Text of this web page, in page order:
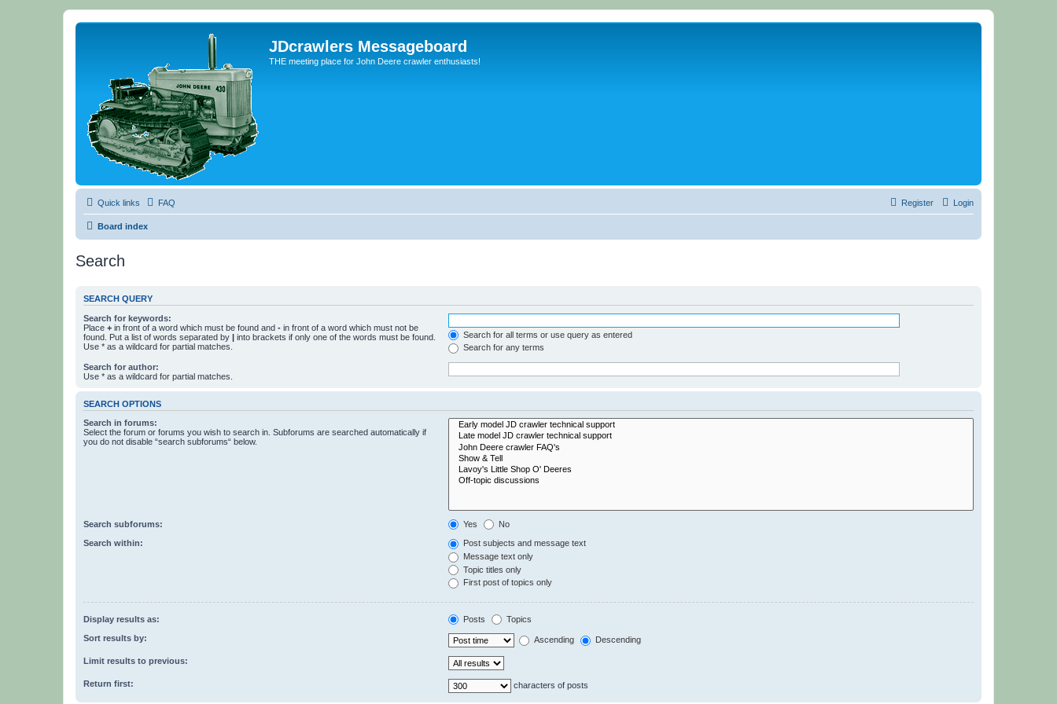
JDcrawlers Messageboard
THE meeting place for John Deere crawler enthusiasts!
Quick links FAQ Login
Register
Board index
Search
SEARCH QUERY
Search for keywords:
Place + in front of a word which must be found and - in front of a word which must not be
found. Put a list of words separated by | into brackets if only one of the words must be found.
Use * as a wildcard for partial matches.
Search for all terms or use query as entered
Search for any terms
Search for author:
Use * as a wildcard for partial matches.
SEARCH OPTIONS
Search in forums:
Select the forum or forums you wish to search in. Subforums are searched automatically if
you do not disable “search subforums“ below.
Search subforums: Yes No
Search within:
Post subjects and message text
Message text only
Topic titles only
First post of topics only
Display results as: Posts Topics
Sort results by: Ascending Descending
Limit results to previous:
Return first: characters of posts